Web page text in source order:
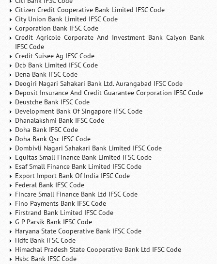
Citizen Credit Cooperative Bank Limited IFSC Code
City Union Bank Limited IFSC Code
Corporation Bank IFSC Code
Credit Agricole Corporate And Investment Bank Calyon Bank
IFSC Code
Credit Suisee Ag IFSC Code
Dcb Bank Limited IFSC Code
Dena Bank IFSC Code
Deogiri Nagari Sahakari Bank Ltd. Aurangabad IFSC Code
Deposit Insurance And Credit Guarantee Corporation IFSC Code
Deustche Bank IFSC Code
Development Bank Of Singapore IFSC Code
Dhanalakshmi Bank IFSC Code
Doha Bank IFSC Code
Doha Bank Qsc IFSC Code
Dombivli Nagari Sahakari Bank Limited IFSC Code
Equitas Small Finance Bank Limited IFSC Code
Esaf Small Finance Bank Limited IFSC Code
Export Import Bank Of India IFSC Code
Federal Bank IFSC Code
Fincare Small Finance Bank Ltd IFSC Code
Fino Payments Bank IFSC Code
Firstrand Bank Limited IFSC Code
G P Parsik Bank IFSC Code
Haryana State Cooperative Bank IFSC Code
Hdfc Bank IFSC Code
Himachal Pradesh State Cooperative Bank Ltd IFSC Code
Hsbc Bank IFSC Code